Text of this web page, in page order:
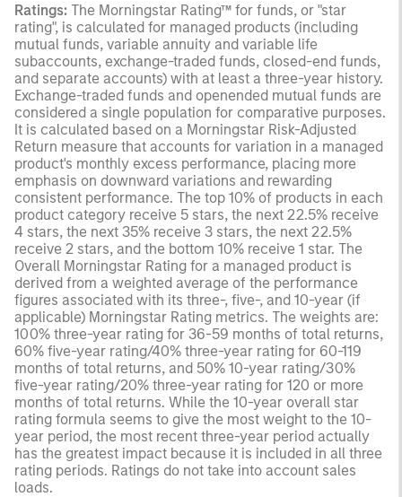
Ratings: The Morningstar Rating™ for funds, or "star
rating", is calculated for managed products (including
mutual funds, variable annuity and variable life
subaccounts, exchange-traded funds, closed-end funds,
and separate accounts) with at least a three-year history.
Exchange-traded funds and openended mutual funds are
considered a single population for comparative purposes.
It is calculated based on a Morningstar Risk-Adjusted
Return measure that accounts for variation in a managed
product's monthly excess performance, placing more
emphasis on downward variations and rewarding
consistent performance. The top 10% of products in each
product category receive 5 stars, the next 22.5% receive
4 stars, the next 35% receive 3 stars, the next 22.5%
receive 2 stars, and the bottom 10% receive 1 star. The
Overall Morningstar Rating for a managed product is
derived from a weighted average of the performance
figures associated with its three-, five-, and 10-year (if
applicable) Morningstar Rating metrics. The weights are:
100% three-year rating for 36-59 months of total returns,
60% five-year rating/40% three-year rating for 60-119
months of total returns, and 50% 10-year rating/30%
five-year rating/20% three-year rating for 120 or more
months of total returns. While the 10-year overall star
rating formula seems to give the most weight to the 10-
year period, the most recent three-year period actually
has the greatest impact because it is included in all three
rating periods. Ratings do not take into account sales
loads.